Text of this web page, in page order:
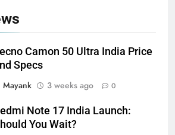
Camon 50 Ultra India Price
Specs
Mayank
3 weeks ago 0
Note 17 India Launch:
You Wait?